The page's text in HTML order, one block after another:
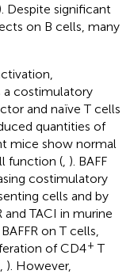
Despite significant
on B cells, many
a costimulatory
and naïve T cells
quantities of
mice show normal
function ( ). BAFF
costimulatory
cells and by
and TACI in murine
on T cells,
of CD4+ T
). However,